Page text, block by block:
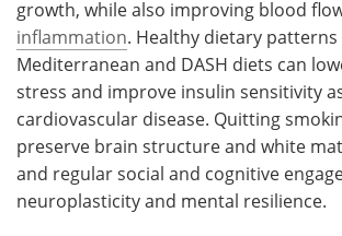
growth, while also improving blood
inflammation. Healthy dietary patterns
Mediterranean and DASH diets can
stress and improve insulin sensitivity
cardiovascular disease. Quitting
preserve brain structure and white
and regular social and cognitive
neuroplasticity and mental resilience.